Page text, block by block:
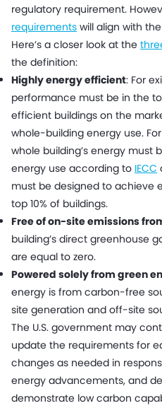
regulatory requirement.
requirements will align with
Here’s a closer look at the
the definition:
Highly energy efficient: For
performance must be in the
efficient buildings on the
whole-building energy use.
whole building’s energy must
energy use according to IECC
must be designed to achieve
top 10% of buildings.
Free of on-site emissions
building’s direct greenhouse
are equal to zero.
Powered solely from green
energy is from carbon-free
site generation and off-site
The U.S. government may
update the requirements for
changes as needed in
energy advancements, and
demonstrate low carbon